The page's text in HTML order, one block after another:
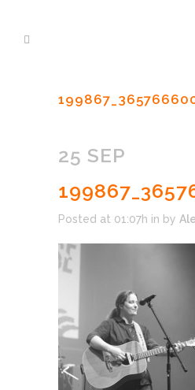
25 SEP
Posted at 01:07h in by